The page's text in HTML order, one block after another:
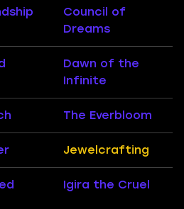
Council of
Dreams
Dawn of the
Infinite
The Everbloom
Jewelcrafting
Igira the Cruel